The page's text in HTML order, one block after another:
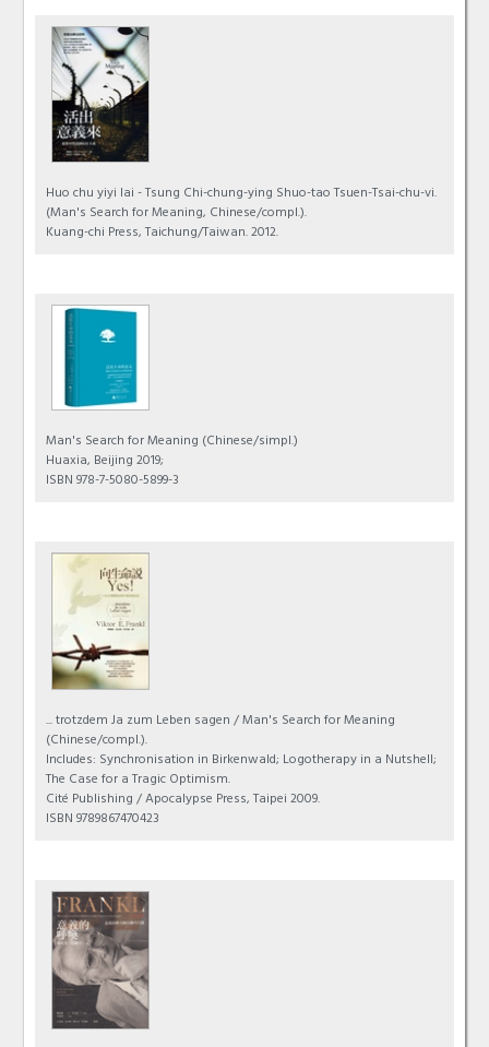
Huo chu yiyi lai - Tsung Chi-chung-ying Shuo-tao Tsuen-Tsai-chu-vi.
(Man's Search for Meaning, Chinese/compl.).
Kuang-chi Press, Taichung/Taiwan. 2012.
Man's Search for Meaning (Chinese/simpl.)
Huaxia, Beijing 2019;
ISBN 978-7-5080-5899-3
... trotzdem Ja zum Leben sagen / Man's Search for Meaning
(Chinese/compl.).
Includes: Synchronisation in Birkenwald; Logotherapy in a Nutshell;
The Case for a Tragic Optimism.
Cité Publishing / Apocalypse Press, Taipei 2009.
ISBN 9789867470423